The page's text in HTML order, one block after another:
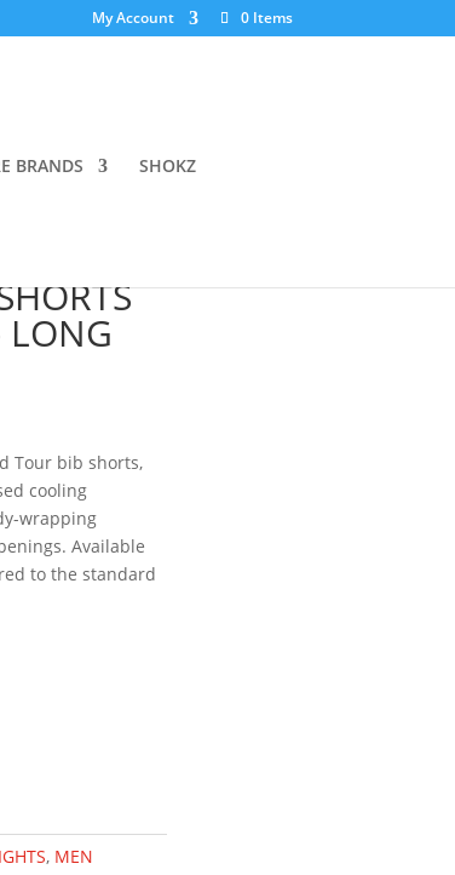
My Account 0 Items
BRANDS SHOKZ
LONG
Tour bib shorts,
cooling
wrapping
Available
to the standard
, MEN